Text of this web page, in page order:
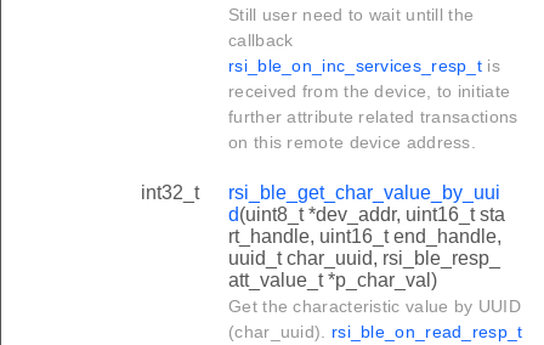
Still user need to wait untill the
callback
rsi_ble_on_inc_services_resp_t is
received from the device, to initiate
further attribute related transactions
on this remote device address.
int32_t
rsi_ble_get_char_value_by_uui
d(uint8_t *dev_addr, uint16_t sta
rt_handle, uint16_t end_handle,
uuid_t char_uuid, rsi_ble_resp_
att_value_t *p_char_val)
Get the characteristic value by UUID
(char_uuid). rsi_ble_on_read_resp_t